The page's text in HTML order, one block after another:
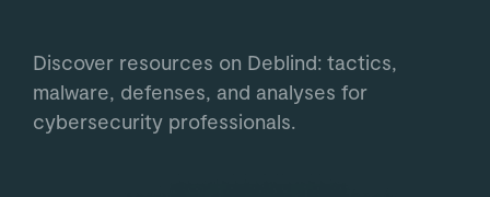
Discover resources on Deblind: tactics,
malware, defenses, and analyses for
cybersecurity professionals.